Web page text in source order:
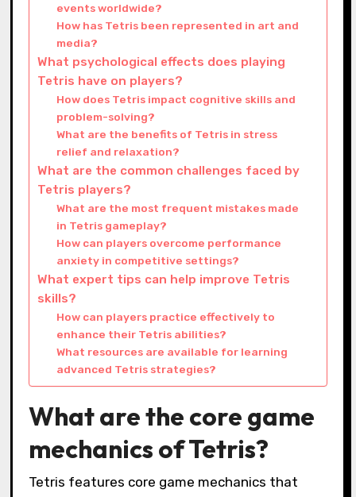
events worldwide?
How has Tetris been represented in art and
media?
What psychological effects does playing
Tetris have on players?
How does Tetris impact cognitive skills and
problem-solving?
What are the benefits of Tetris in stress
relief and relaxation?
What are the common challenges faced by
Tetris players?
What are the most frequent mistakes made
in Tetris gameplay?
How can players overcome performance
anxiety in competitive settings?
What expert tips can help improve Tetris
skills?
How can players practice effectively to
enhance their Tetris abilities?
What resources are available for learning
advanced Tetris strategies?
What are the core game
mechanics of Tetris?
Tetris features core game mechanics that